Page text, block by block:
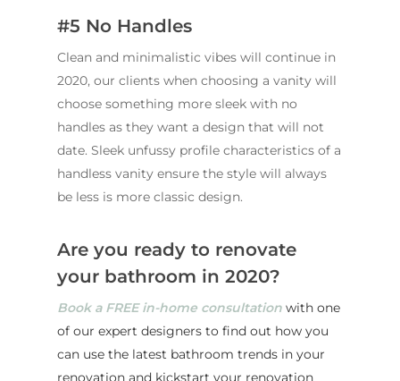
#5 No Handles
Clean and minimalistic vibes will continue in
2020, our clients when choosing a vanity will
choose something more sleek with no
handles as they want a design that will not
date. Sleek unfussy profile characteristics of a
handless vanity ensure the style will always
be less is more classic design.
Are you ready to renovate
your bathroom in 2020?
Book a FREE in-home consultation with one
of our expert designers to find out how you
can use the latest bathroom trends in your
renovation and kickstart your renovation
ABOUT US
OUR COMPANY
PROCESS
BATHROOM GUIDES
Fresher Bathrooms